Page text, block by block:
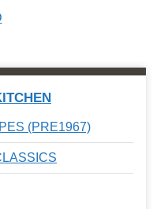
(PRE1967)